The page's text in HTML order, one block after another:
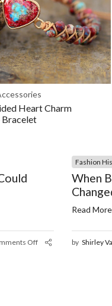
Heart Charm
Bracelet
Off
Fashion
When
Read More
by Shirley